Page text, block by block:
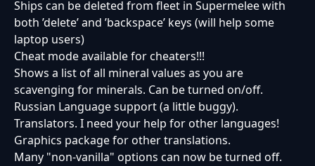
Ships can be deleted from fleet in Supermelee with
both ’delete’ and ’backspace’ keys (will help some
laptop users)
Cheat mode available for cheaters!!!
Shows a list of all mineral values as you are
scavenging for minerals. Can be turned on/off.
Russian Language support (a little buggy).
Translators. I need your help for other languages!
Graphics package for other translations.
Many "non-vanilla" options can now be turned off.